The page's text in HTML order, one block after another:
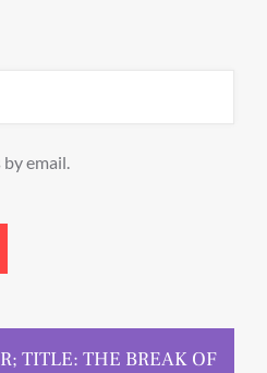
email.
TITLE: THE BREAK OF